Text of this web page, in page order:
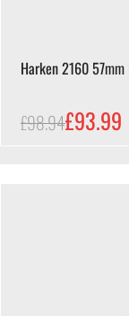
Harken 2160
£98.94£93.99